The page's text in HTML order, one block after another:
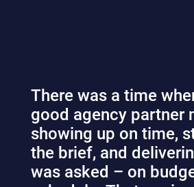
There was a time
good agency partner
showing up on time,
the brief, and
was asked – on